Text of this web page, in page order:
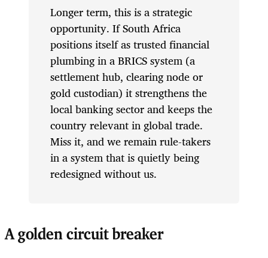
Longer term, this is a strategic
opportunity. If South Africa
positions itself as trusted financial
plumbing in a BRICS system (a
settlement hub, clearing node or
gold custodian) it strengthens the
local banking sector and keeps the
country relevant in global trade.
Miss it, and we remain rule-takers
in a system that is quietly being
redesigned without us.
A golden circuit breaker